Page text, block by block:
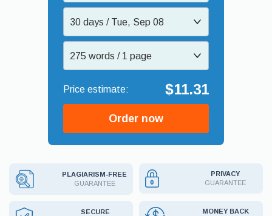
30 days / Tue, Sep 08
275 words / 1 page
$11.31
Order now
PLAGIARISM-FREE
GUARANTEE
PRIVACY
GUARANTEE
SECURE
MONEY BACK